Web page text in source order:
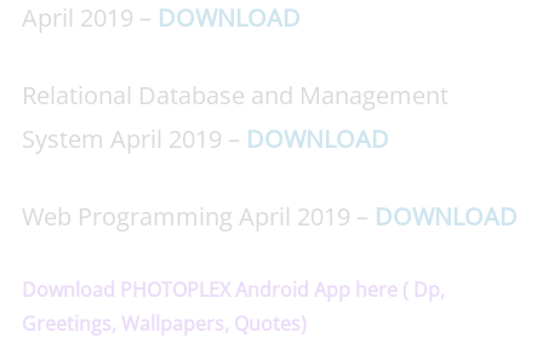
April 2019 – DOWNLOAD
Relational Database and Management
System April 2019 – DOWNLOAD
Web Programming April 2019 – DOWNLOAD
Download PHOTOPLEX Android App here ( Dp,
Greetings, Wallpapers, Quotes)